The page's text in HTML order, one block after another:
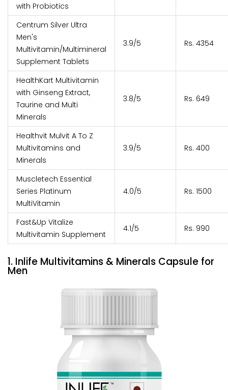
with Probiotics
Centrum Silver Ultra
Men's
Multivitamin/Multimineral
Supplement Tablets
3.9/5 Rs. 4354
HealthKart Multivitamin
with Ginseng Extract,
Taurine and Multi
Minerals
3.8/5 Rs. 649
Healthvit Mulvit A To Z
Multivitamins and
Minerals
3.9/5 Rs. 400
Muscletech Essential
Series Platinum
MultiVitamin
4.0/5 Rs. 1500
Fast&Up Vitalize
Multivitamin Supplement
4.1/5 Rs. 990
1. Inlife Multivitamins & Minerals Capsule for
Men